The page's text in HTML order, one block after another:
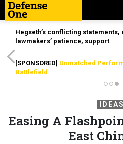
Hegseth’s conflicting statements,
lawmakers’ patience, support
[SPONSORED] Unmatched
Battlefield
IDEAS
Easing A
East